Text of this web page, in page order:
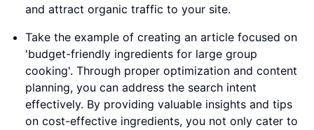
and attract organic traffic to your site.
Take the example of creating an article focused on
'budget-friendly ingredients for large group
cooking'. Through proper optimization and content
planning, you can address the search intent
effectively. By providing valuable insights and tips
on cost-effective ingredients, you not only cater to